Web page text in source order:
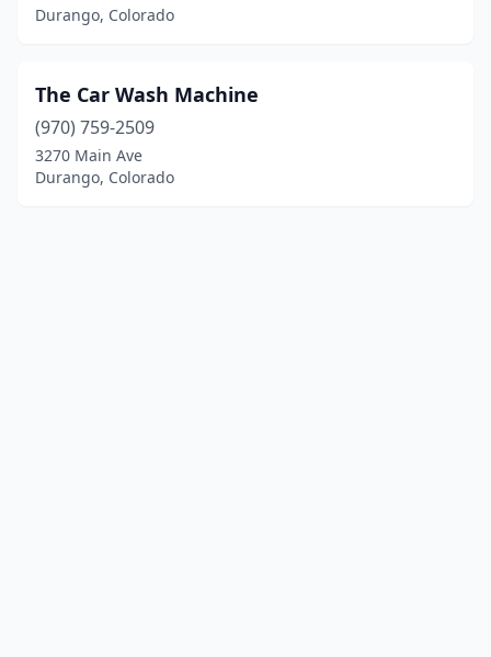
Durango, Colorado
The Car Wash Machine
(970) 759-2509
3270 Main Ave
Durango, Colorado